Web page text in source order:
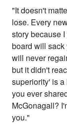
"It doesn't
lose. Every
story because
board will sack
will never
but it didn't
superiority' is
you ever
McGonagall?
you."